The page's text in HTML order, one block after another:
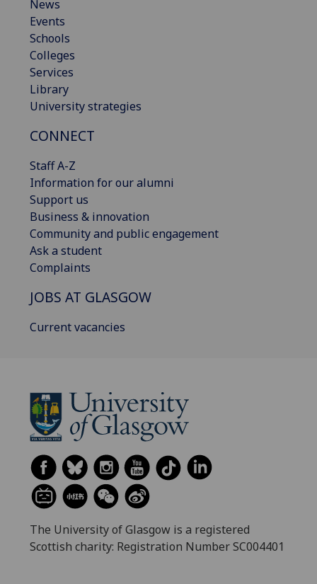
News
Events
Schools
Colleges
Services
Library
University strategies
CONNECT
Staff A-Z
Information for our alumni
Support us
Business & innovation
Community and public engagement
Ask a student
Complaints
JOBS AT GLASGOW
Current vacancies
The University of Glasgow is a registered
Scottish charity: Registration Number SC004401